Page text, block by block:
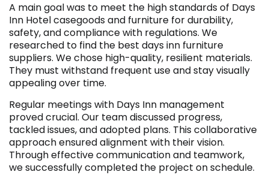
A main goal was to meet the high standards of Days
Inn Hotel casegoods and furniture for durability,
safety, and compliance with regulations. We
researched to find the best days inn furniture
suppliers. We chose high-quality, resilient materials.
They must withstand frequent use and stay visually
appealing over time.
Regular meetings with Days Inn management
proved crucial. Our team discussed progress,
tackled issues, and adopted plans. This collaborative
approach ensured alignment with their vision.
Through effective communication and teamwork,
we successfully completed the project on schedule.